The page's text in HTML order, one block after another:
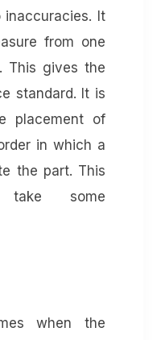
It
from one
This gives the
standard. It is
placement of
in which a
the part. This
take some
when the